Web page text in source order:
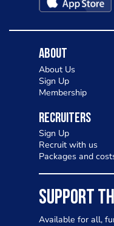
About
About Us
Sign Up
Membership
Recruiters
Sign Up
Recruit with us
Packages and
SUPPORT
Available for all,